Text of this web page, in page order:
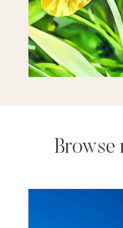
Browse